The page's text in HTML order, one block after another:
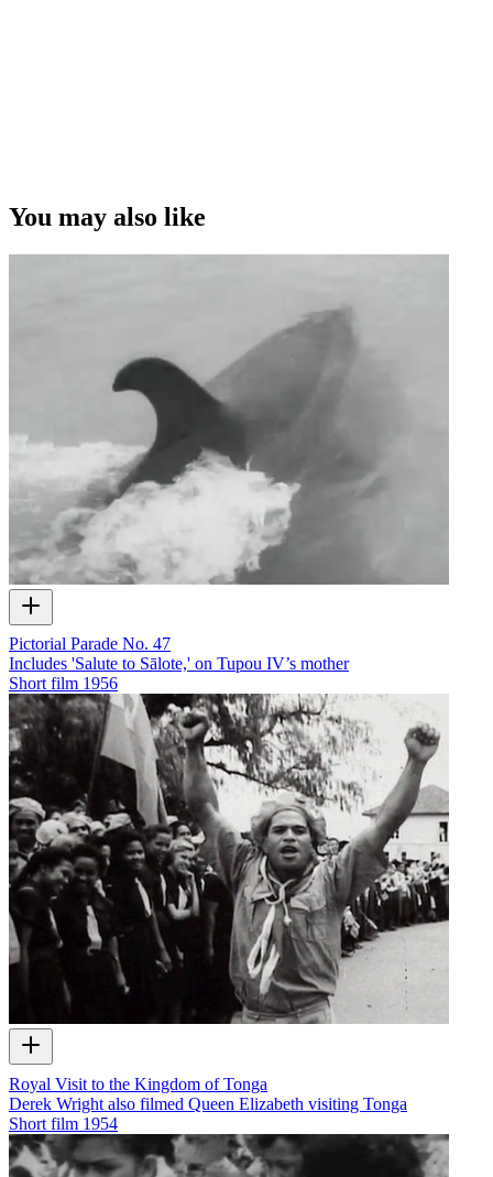
You may also like
Pictorial Parade No. 47
Includes 'Salute to Sālote,' on Tupou IV’s mother
Short film 1956
Royal Visit to the Kingdom of Tonga
Derek Wright also filmed Queen Elizabeth visiting Tonga
Short film 1954